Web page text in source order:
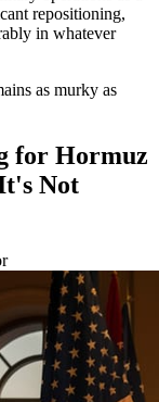
repositioning,
in whatever
as murky as
for Hormuz
Not